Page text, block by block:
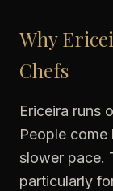
Why
Chefs
Ericeira runs
People
slower pace.
particularly